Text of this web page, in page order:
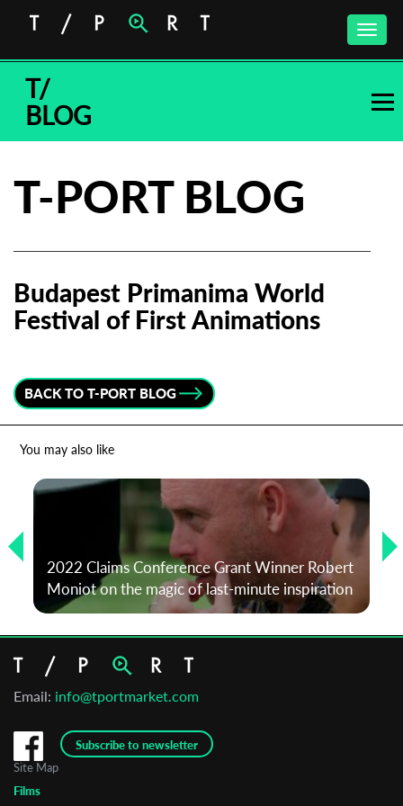
Toggle
T/
BLOG
T-PORT BLOG
Budapest Primanima World
Festival of First Animations
BACK TO T-PORT BLOG
You may also like
2022 Claims Conference Grant Winner Robert
Moniot on the magic of last-minute inspiration
Email: info@tportmarket.com
Subscribe to newsletter
newsletter
Email Address*
First Name
Last Name
Organisation
Site Map
Films